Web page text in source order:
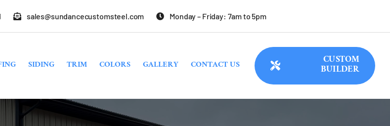
sales@sundancecustomsteel.com Monday – Friday: 7am to 5pm
SIDING TRIM COLORS GALLERY CONTACT US CUSTOM
BUILDER